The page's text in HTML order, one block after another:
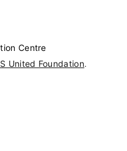
Centre
United Foundation.